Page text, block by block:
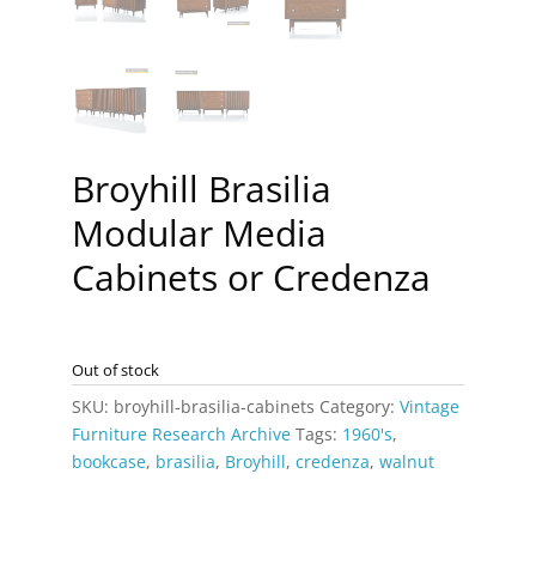
Broyhill Brasilia
Modular Media
Cabinets or Credenza
Out of stock
SKU: broyhill-brasilia-cabinets Category: Vintage
Furniture Research Archive Tags: 1960's,
bookcase, brasilia, Broyhill, credenza, walnut